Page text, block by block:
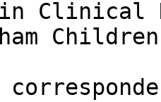
Clinical